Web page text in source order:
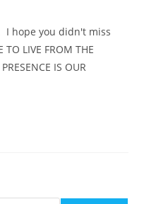
I hope you didn't miss
LIVE FROM THE
IS OUR